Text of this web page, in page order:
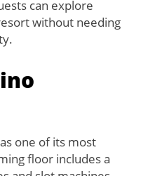
can explore
without needing
one of its most
floor includes a